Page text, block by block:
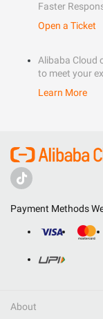
Faster
Open a Ticket
Alibaba Cloud
to meet your
Learn More
Payment Methods
About